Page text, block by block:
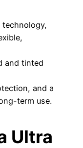
technology,
and tinted
and a
term use.
Ultra